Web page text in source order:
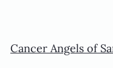
Cancer Angels of